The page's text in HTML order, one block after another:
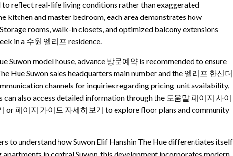
reflect real-life living conditions rather than exaggerated
kitchen and master bedroom, each area demonstrates how
rooms, walk-in closets, and optimized balcony extensions
in a 수원 엘리프 residence.
Suwon model house, advance 방문예약 is recommended to ensure
Hue Suwon sales headquarters main number and the 엘리프 한신더
channels for inquiries regarding pricing, unit availability,
also access detailed information through the 도움말 페이지 사이
or 페이지 가이드 자세히보기 to explore floor plans and community
to understand how Suwon Elif Hanshin The Hue differentiates itself
in central Suwon, this development incorporates modern